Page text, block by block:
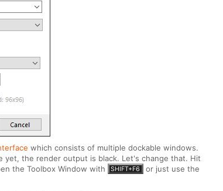
which consists of multiple dockable windows.
yet, the render output is black. Let's change that. Hit
the Toolbox Window with SHIFT+F6
or just use the